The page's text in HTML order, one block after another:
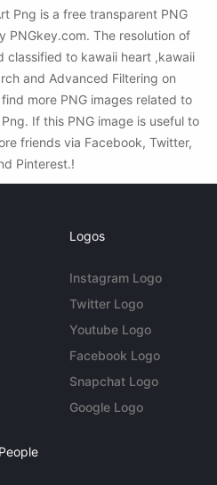
Png is a free transparent PNG
PNGkey.com. The resolution of
classified to kawaii heart ,kawaii
and Advanced Filtering on
more PNG images related to
If this PNG image is useful to
friends via Facebook, Twitter,
Pinterest.!
Logos
Instagram Logo
Twitter Logo
Youtube Logo
Facebook Logo
Snapchat Logo
Google Logo
People